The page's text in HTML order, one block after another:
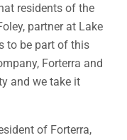
residents of the
partner at Lake
to be part of this
Forterra and
and we take it
of Forterra,